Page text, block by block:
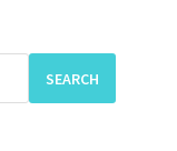
SEARCH